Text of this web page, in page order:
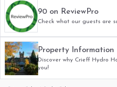
90 on ReviewPro
Check what our guests are
Property Information
Discover why Crieff Hydro
you!